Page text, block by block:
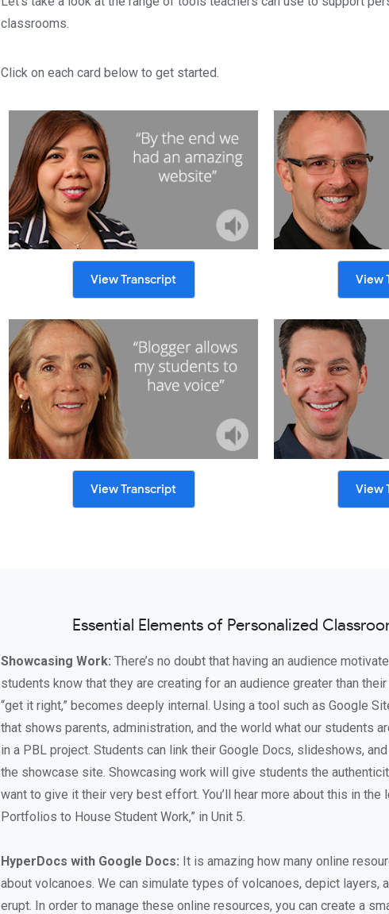
classrooms.
Click on each card below to get started.
View Transcript View
View Transcript View
Essential Elements of Personalized
Showcasing Work: There’s no doubt that having an audience
students know that they are creating for an audience greater than
“get it right,” becomes deeply internal. Using a tool such as Google
that shows parents, administration, and the world what our students
in a PBL project. Students can link their Google Docs, slideshows,
the showcase site. Showcasing work will give students the
want to give it their very best effort. You’ll hear more about this in the
Portfolios to House Student Work,” in Unit 5.
HyperDocs with Google Docs: It is amazing how many online
about volcanoes. We can simulate types of volcanoes, depict layers,
erupt. In order to manage these online resources, you can create a